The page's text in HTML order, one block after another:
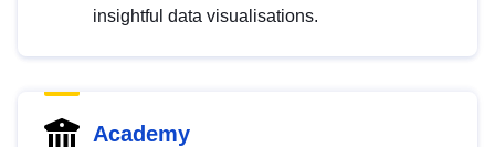
insightful data visualisations.
Academy